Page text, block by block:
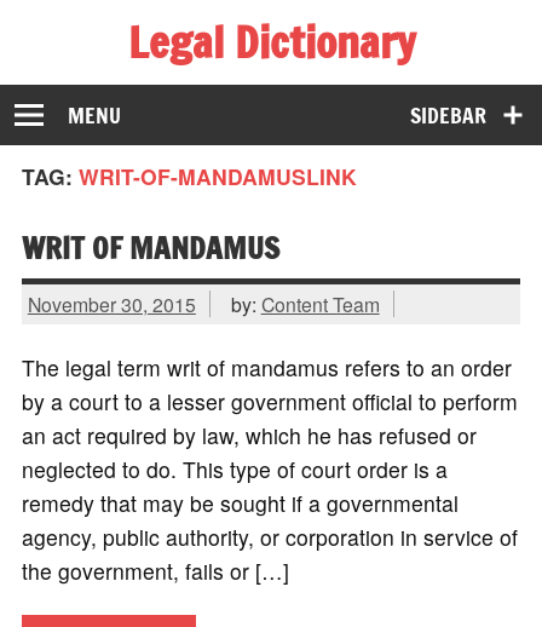
Legal Dictionary
The Law Dictionary for Everyone
SIDEBAR
MENU
TAG: WRIT-OF-MANDAMUSLINK
WRIT OF MANDAMUS
November 30, 2015 by: Content Team
The legal term writ of mandamus refers to an order
by a court to a lesser government official to perform
an act required by law, which he has refused or
neglected to do. This type of court order is a
remedy that may be sought if a governmental
agency, public authority, or corporation in service of
the government, fails or […]